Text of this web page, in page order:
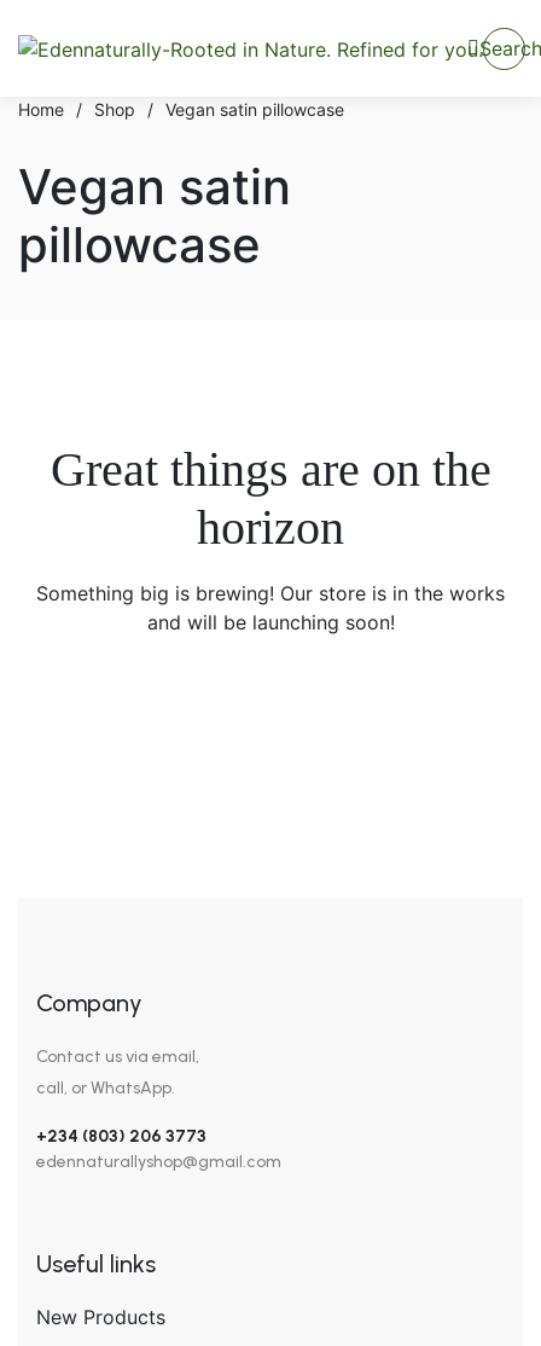
Search
Home / Shop / Vegan satin pillowcase
Vegan satin
pillowcase
Great things are on the
horizon
Something big is brewing! Our store is in the works
and will be launching soon!
Company
Contact us via email,
call, or WhatsApp.
+234 (803) 206 3773
edennaturallyshop@gmail.com
Useful links
New Products